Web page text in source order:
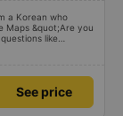
a Korean who
Maps &quot;Are you
like
took care of
I looked so stupid
there, I&#39;m still
Thank you
See price